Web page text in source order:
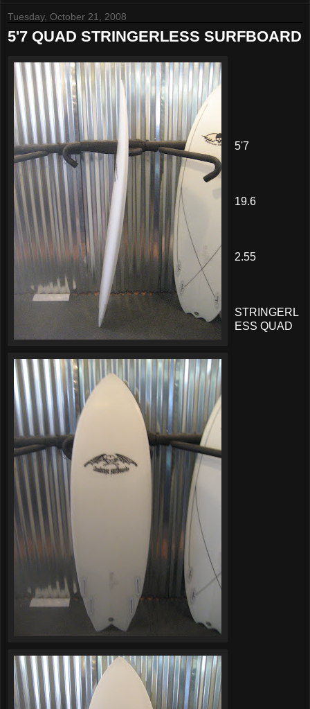
Tuesday, October 21, 2008
5'7 QUAD STRINGERLESS SURFBOARD
5'7
19.6
2.55
STRINGERL
ESS QUAD